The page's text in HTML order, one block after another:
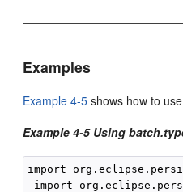
Examples
Example 4-5 shows how to
Example 4-5 Using
import
import